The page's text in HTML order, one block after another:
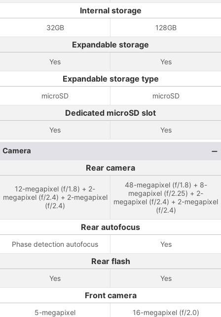
Internal storage
32GB 128GB
Expandable storage
Yes Yes
Expandable storage type
microSD microSD
Dedicated microSD slot
Yes Yes
Camera
Rear camera
12-megapixel (f/1.8) + 2-
megapixel (f/2.4) + 2-megapixel
(f/2.4)
48-megapixel (f/1.8) + 8-
megapixel (f/2.25) + 2-
megapixel (f/2.4) + 2-megapixel
(f/2.4)
Rear autofocus
Phase detection autofocus Yes
Rear flash
Yes Yes
Front camera
5-megapixel 16-megapixel (f/2.0)